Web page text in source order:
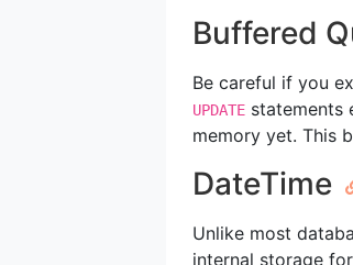
Buffered
Be careful if you
UPDATE statements
memory yet. This
DateTime
Unlike most
internal storage